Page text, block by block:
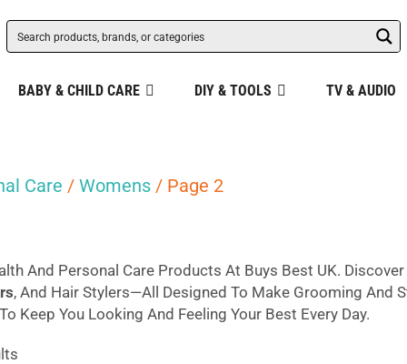
BABY & CHILD CARE DIY & TOOLS TV & AUDIO
Care /Womens / Page 2
And Personal Care Products At Buys Best UK.
, And Hair Stylers—All Designed To Make Grooming And
Keep You Looking And Feeling Your Best Every Day.